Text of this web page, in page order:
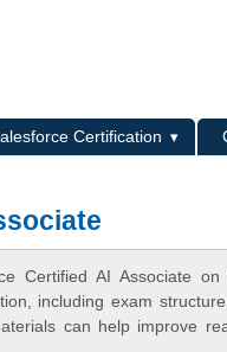
Certification
Certified AI Associate
including exam
can help improve